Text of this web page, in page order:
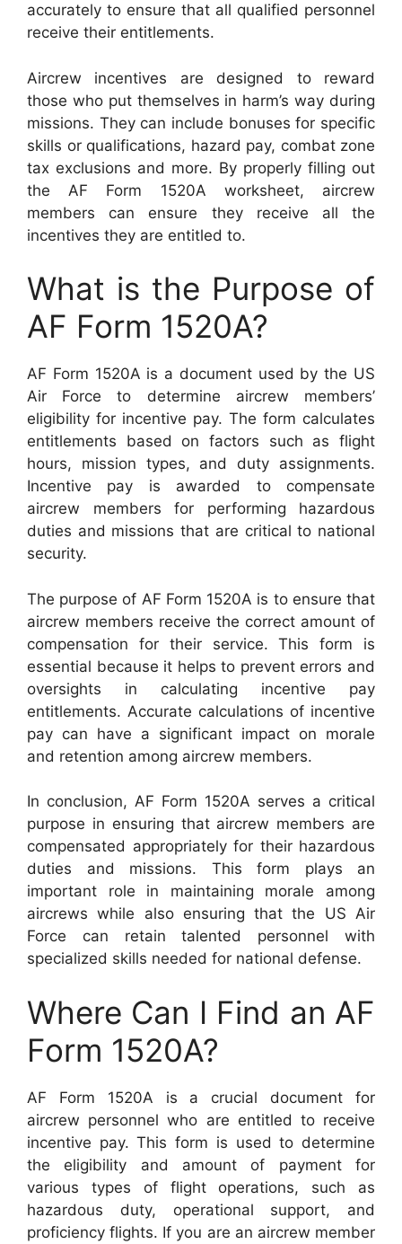
accurately to ensure that all qualified personnel
receive their entitlements.
Aircrew incentives are designed to reward
those who put themselves in harm’s way during
missions. They can include bonuses for specific
skills or qualifications, hazard pay, combat zone
tax exclusions and more. By properly filling out
the AF Form 1520A worksheet, aircrew
members can ensure they receive all the
incentives they are entitled to.
What is the Purpose of
AF Form 1520A?
AF Form 1520A is a document used by the US
Air Force to determine aircrew members’
eligibility for incentive pay. The form calculates
entitlements based on factors such as flight
hours, mission types, and duty assignments.
Incentive pay is awarded to compensate
aircrew members for performing hazardous
duties and missions that are critical to national
security.
The purpose of AF Form 1520A is to ensure that
aircrew members receive the correct amount of
compensation for their service. This form is
essential because it helps to prevent errors and
oversights in calculating incentive pay
entitlements. Accurate calculations of incentive
pay can have a significant impact on morale
and retention among aircrew members.
In conclusion, AF Form 1520A serves a critical
purpose in ensuring that aircrew members are
compensated appropriately for their hazardous
duties and missions. This form plays an
important role in maintaining morale among
aircrews while also ensuring that the US Air
Force can retain talented personnel with
specialized skills needed for national defense.
Where Can I Find an AF
Form 1520A?
AF Form 1520A is a crucial document for
aircrew personnel who are entitled to receive
incentive pay. This form is used to determine
the eligibility and amount of payment for
various types of flight operations, such as
hazardous duty, operational support, and
proficiency flights. If you are an aircrew member